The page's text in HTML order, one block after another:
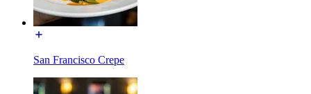
San Francisco Crepe